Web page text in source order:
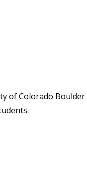
of Colorado Boulder